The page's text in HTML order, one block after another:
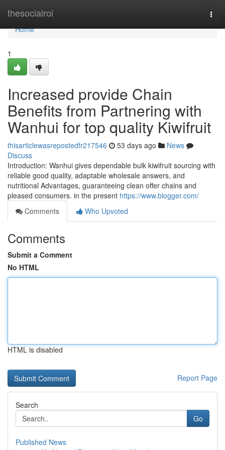
thesocialroi
Home
Home
1
Increased provide Chain
Benefits from Partnering with
Wanhui for top quality Kiwifruit
thisarticlewasrepostedfr217546 53 days ago
News
Discuss
Introduction: Wanhui gives dependable bulk kiwifruit sourcing with
reliable good quality, adaptable wholesale answers, and
nutritional Advantages, guaranteeing clean offer chains and
pleased consumers. in the present https://www.blogger.com/
Comments
Who Upvoted
Comments
Submit a Comment
No HTML
HTML is disabled
Report Page
Search
Go
Published News